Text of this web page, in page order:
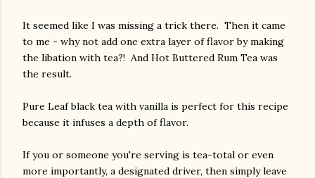
It seemed like I was missing a trick there. Then it came
to me - why not add one extra layer of flavor by making
the libation with tea?! And Hot Buttered Rum Tea was
the result.
Pure Leaf black tea with vanilla is perfect for this recipe
because it infuses a depth of flavor.
If you or someone you're serving is tea-total or even
more importantly, a designated driver, then simply leave